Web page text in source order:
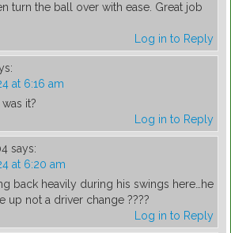
turn the ball over with ease. Great job
Log in to Reply
at 6:16 am
it?
Log in to Reply
says:
at 6:20 am
back heavily during his swings here…he
up not a driver change ????
Log in to Reply